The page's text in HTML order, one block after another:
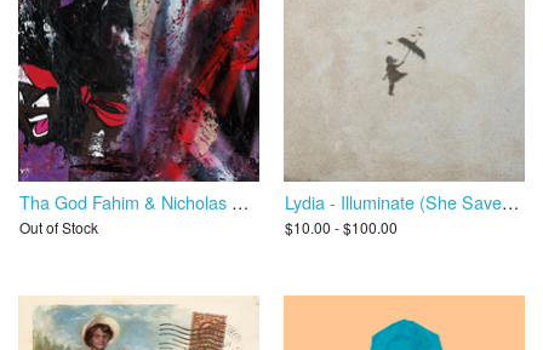
Tha God Fahim & Nicholas Craven - Ultimate Dump Gawd
Out of Stock
Lydia - Illuminate (She Saved Me)
$10.00 - $100.00